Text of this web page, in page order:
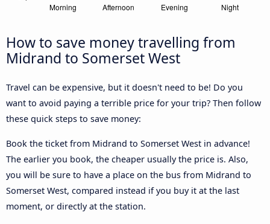
How to save money travelling from
Midrand to Somerset West
Travel can be expensive, but it doesn't need to be! Do you
want to avoid paying a terrible price for your trip? Then follow
these quick steps to save money:
Book the ticket from Midrand to Somerset West in advance!
The earlier you book, the cheaper usually the price is. Also,
you will be sure to have a place on the bus from Midrand to
Somerset West, compared instead if you buy it at the last
moment, or directly at the station.